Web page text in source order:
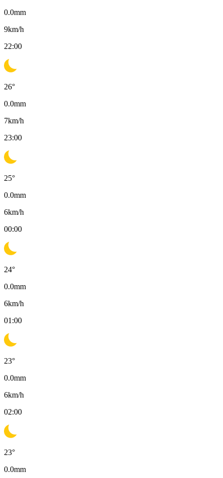
0.0mm
9km/h
22:00
26°
0.0mm
7km/h
23:00
25°
0.0mm
6km/h
00:00
24°
0.0mm
6km/h
01:00
23°
0.0mm
6km/h
02:00
23°
0.0mm